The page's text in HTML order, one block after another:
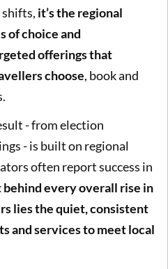
it’s the regional
of choice and
offerings that
choose, book and
- from election
- is built on regional
often report success in
behind every overall rise in
lies the quiet, consistent
and services to meet local